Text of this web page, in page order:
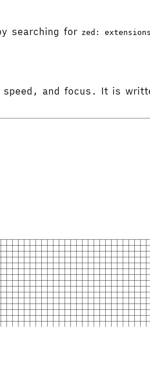
searching for zed: extensions
and focus. It is